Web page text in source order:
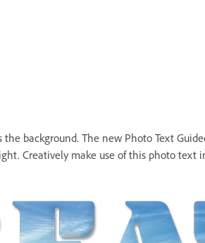
background. The new Photo Text
Creatively make use of this photo text